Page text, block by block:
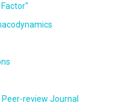
review Journal